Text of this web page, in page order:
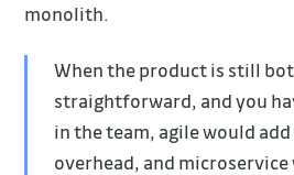
monolith.
When the product is still
straightforward, and you
in the team, agile would
overhead, and